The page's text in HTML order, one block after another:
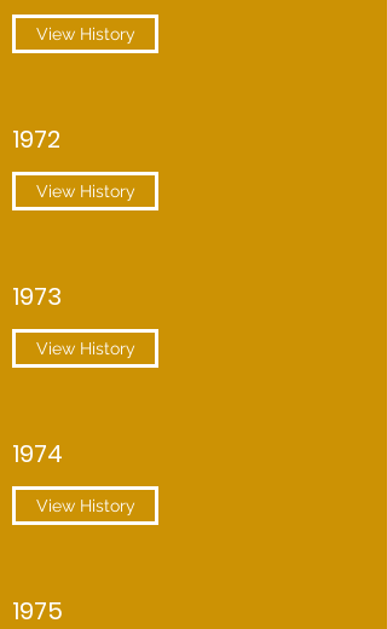
View History
1972
View History
1973
View History
1974
View History
1975